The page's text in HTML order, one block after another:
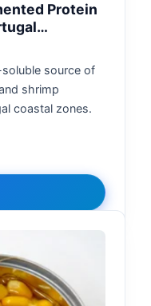
Protein
source of
shrimp
coastal zones.